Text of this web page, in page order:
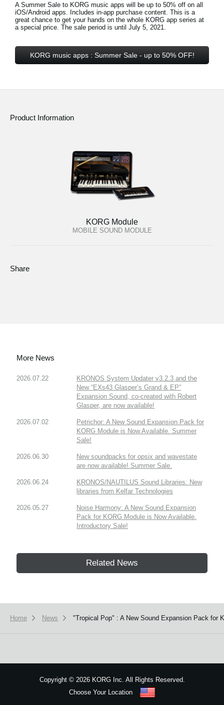
A Summer Sale to KORG music apps will be up to 50% off on all
iOS/Android apps. Includes in-app purchase content. This is a
great chance to get your hands on the whole KORG app series at
a special price. The sale period is until July 5, 2021
KORG music apps : Summer Sale - up to 50% OFF!
Product Information
KORG Module
MOBILE SOUND MODULE
Share
More News
2026.07.22
KRONOS System Updater v3.2.3 and the
New “EXs43 Glasper’s Grand & EP”
Expansion Sound, co-created with Robert
Glasper, are now available!
2026.07.02
Petrichor: A New Sound Expansion Pack for
KORG Module is Now Available. Summer
Sale!
2026.06.30
New soundpacks for opsix and wavestate
are now available! Summer Sale.
2026.06.24
KRONOS/NAUTILUS Sound Libraries: New
libraries from Kelfar Technologies
2026.05.27
Noise Harmony: A New Sound Expansion
Pack for KORG Module is Now Available.
Introductory Sale!
Related News
Home News "Tropical Pop" : A New Sound Expansion Pack for
Copyright ©2026 KORG Inc. All Rights Reserved.
Choose Your Location